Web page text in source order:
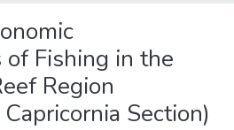
of Fishing in the
Region
Section)